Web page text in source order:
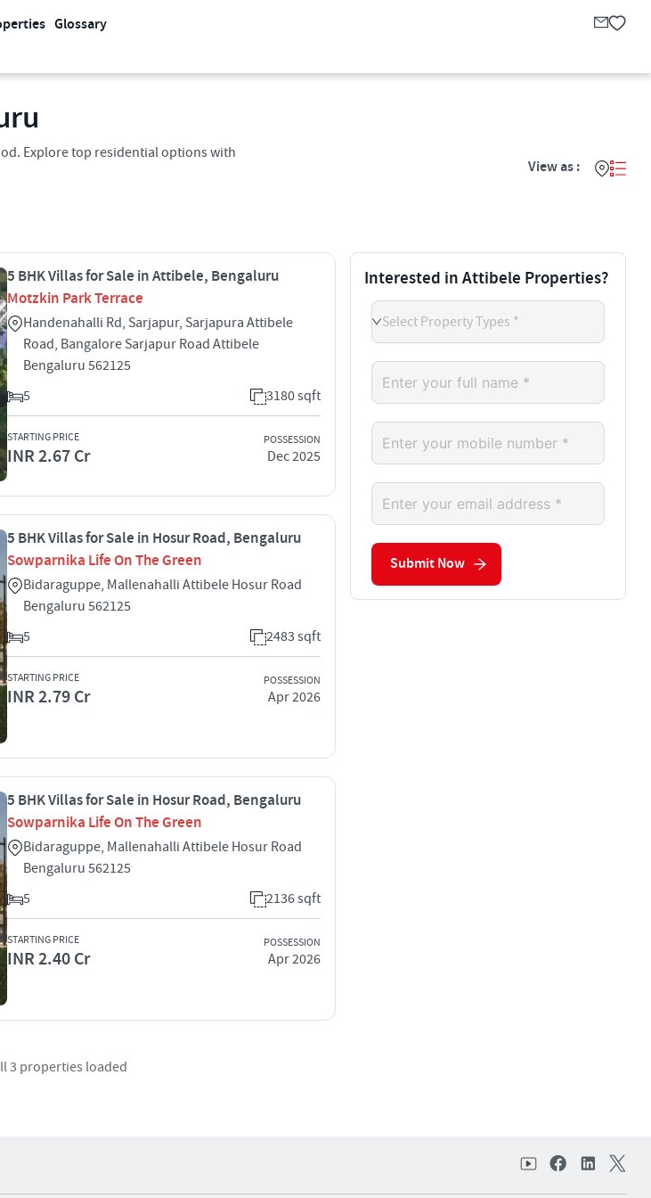
Glossary
Explore top residential options with
View as :
5 BHK Villas for Sale in Attibele, Bengaluru
Motzkin Park Terrace
Handenahalli Rd, Sarjapur, Sarjapura Attibele
Road, Bangalore Sarjapur Road Attibele
Bengaluru 562125
5
3180 sqft
STARTING PRICE
INR 2.67 Cr
POSSESSION
Dec 2025
5 BHK Villas for Sale in Hosur Road, Bengaluru
Sowparnika Life On The Green
Bidaraguppe, Mallenahalli Attibele Hosur Road
Bengaluru 562125
5
2483 sqft
STARTING PRICE
INR 2.79 Cr
POSSESSION
Apr 2026
5 BHK Villas for Sale in Hosur Road, Bengaluru
Sowparnika Life On The Green
Bidaraguppe, Mallenahalli Attibele Hosur Road
Bengaluru 562125
5
2136 sqft
STARTING PRICE
INR 2.40 Cr
POSSESSION
Apr 2026
3 properties loaded
Interested in Attibele Properties?
Select Property Types *
Submit Now